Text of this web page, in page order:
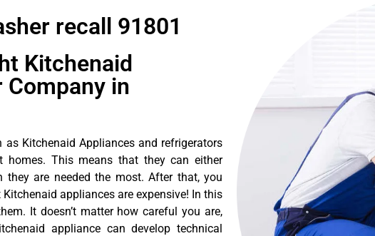
recall 91801
Kitchenaid
Company in
as Kitchenaid Appliances and refrigerators
homes. This means that they can either
are needed the most. After that, you
appliances are expensive! In this
It doesn’t matter how careful you are,
appliance can develop technical